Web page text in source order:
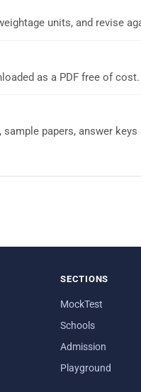
units, and revise
as a PDF free of cost.
papers, answer
SECTIONS
MockTest
Schools
Admission
Playground